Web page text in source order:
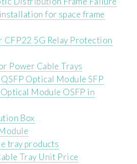
for space frame
CFP22 5G Relay Protection
Power Cable Trays
Optical Module SFP
Module OSFP in
Box
tray products
Tray Unit Price